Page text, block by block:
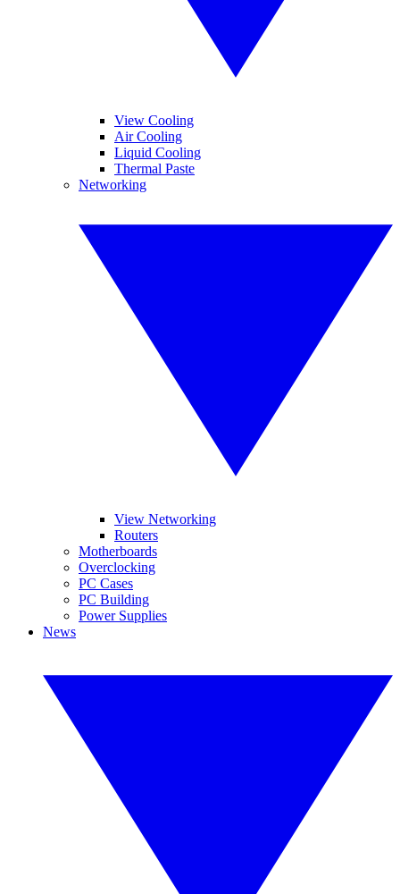
View Cooling
Air Cooling
Liquid Cooling
Thermal Paste
Networking
View Networking
Routers
Motherboards
Overclocking
PC Cases
PC Building
Power Supplies
News